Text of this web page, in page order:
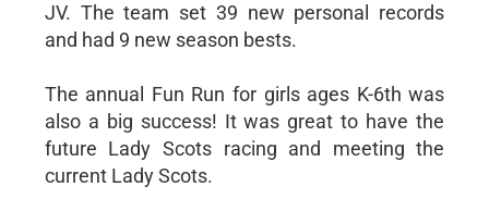
JV. The team set 39 new personal records
and had 9 new season bests.
The annual Fun Run for girls ages K-6th was
also a big success! It was great to have the
future Lady Scots racing and meeting the
current Lady Scots.